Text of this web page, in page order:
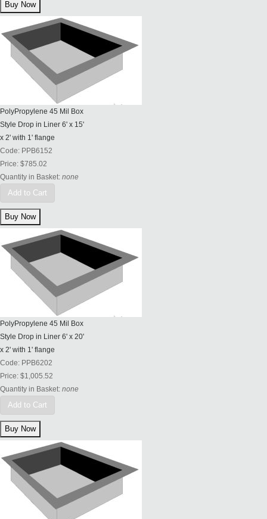
PolyPropylene 45 Mil Box
Style Drop in Liner 6' x 15'
x 2' with 1' flange
Code: PPB6152
Price: $785.02
Quantity in Basket: none
Add to Cart
PolyPropylene 45 Mil Box
Style Drop in Liner 6' x 20'
x 2' with 1' flange
Code: PPB6202
Price: $1,005.52
Quantity in Basket: none
Add to Cart